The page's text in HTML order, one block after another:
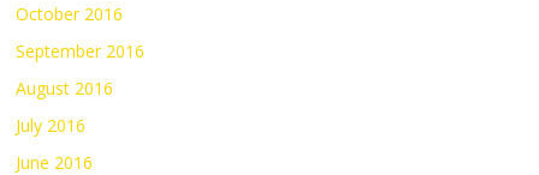
October 2016
September 2016
August 2016
July 2016
June 2016